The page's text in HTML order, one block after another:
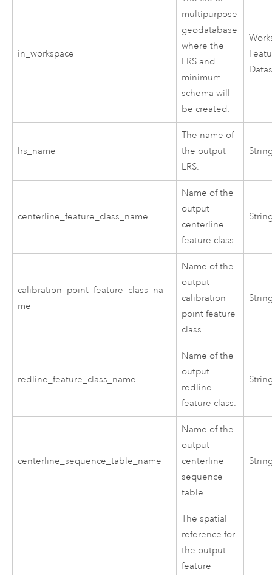
in_workspace
multipurpose
geodatabase
where the
LRS and
minimum
schema will
be created.
lrs_name
The name of
the output
LRS.
centerline_feature_class_name
Name of the
output
centerline
feature class.
calibration_point_feature_class_na
me
Name of the
output
calibration
point feature
class.
redline_feature_class_name
Name of the
output
redline
feature class.
centerline_sequence_table_name
Name of the
output
centerline
sequence
table.
The spatial
reference for
the output
feature